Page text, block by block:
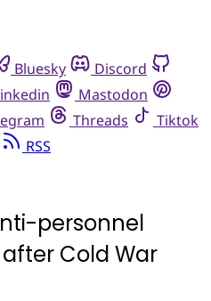
Bluesky
Discord
Mastodon
Threads
Tiktok
RSS
personnel
Cold War